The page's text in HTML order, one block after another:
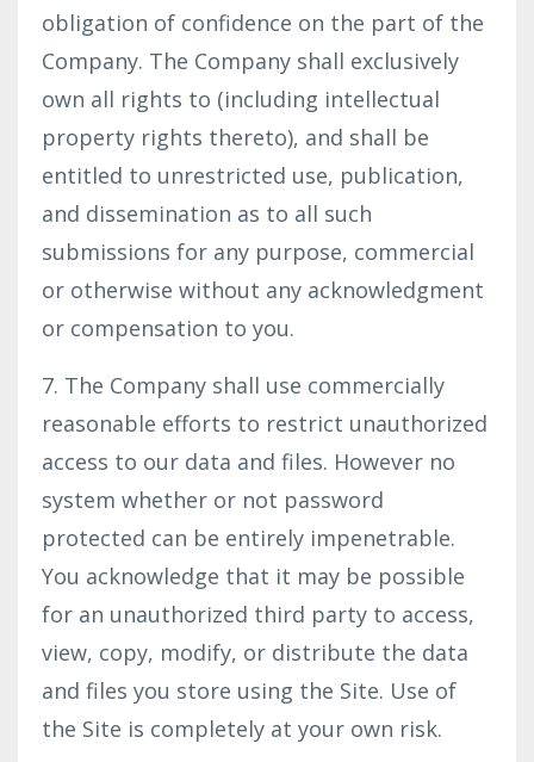
obligation of confidence on the part of the
Company. The Company shall exclusively
own all rights to (including intellectual
property rights thereto), and shall be
entitled to unrestricted use, publication,
and dissemination as to all such
submissions for any purpose, commercial
or otherwise without any acknowledgment
or compensation to you.
7. The Company shall use commercially
reasonable efforts to restrict unauthorized
access to our data and files. However no
system whether or not password
protected can be entirely impenetrable.
You acknowledge that it may be possible
for an unauthorized third party to access,
view, copy, modify, or distribute the data
and files you store using the Site. Use of
the Site is completely at your own risk.